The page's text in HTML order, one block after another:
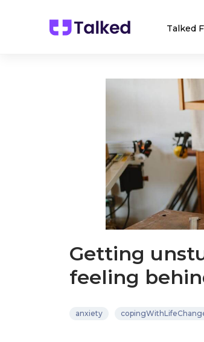
Talked
Getting
feeling
anxiety